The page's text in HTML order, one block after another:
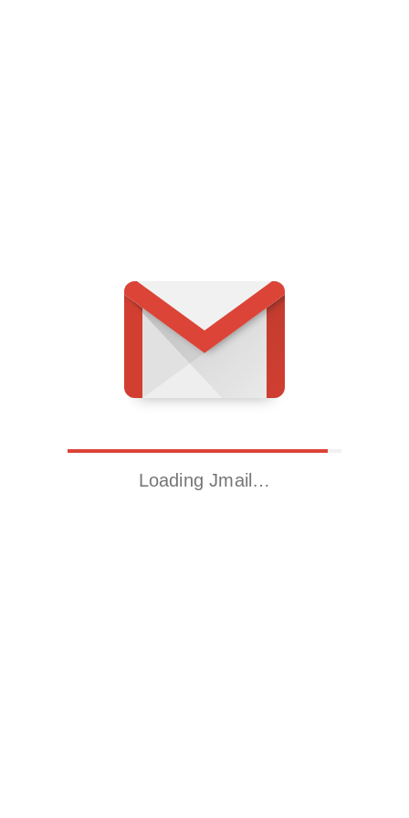
Loading Jmail…